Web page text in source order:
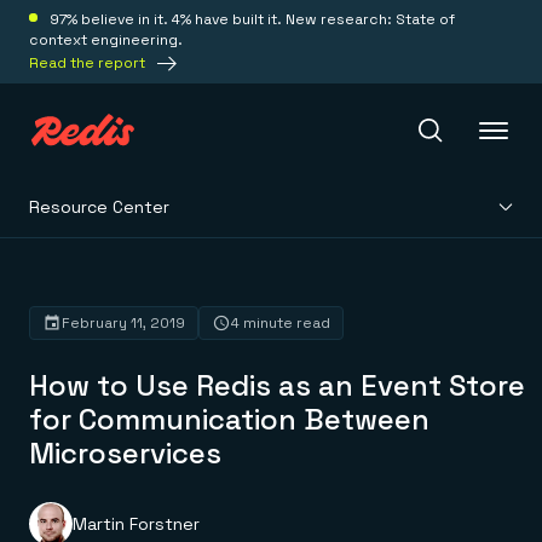
97% believe in it. 4% have built it. New research: State of
context engineering.
Read the report
Platform
Redis Iris
Real-time context for agents
Redis LangCache
Save on tokens for common questions
Redis Agent Memory
Deploy
Redis Software
Solutions
Resource Center
How to Use Redis as an Event Store
for Communication Between
Microservices
February 11, 2019 4 minute read
Martin Forstner